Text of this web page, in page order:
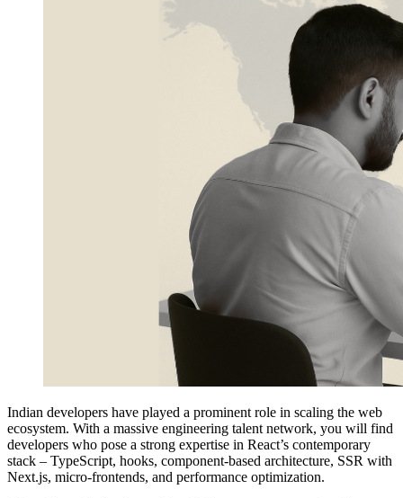
Indian developers have played a prominent role in scaling the web
ecosystem. With a massive engineering talent network, you will find
developers who pose a strong expertise in React’s contemporary
stack – TypeScript, hooks, component-based architecture, SSR with
Next.js, micro-frontends, and performance optimization.